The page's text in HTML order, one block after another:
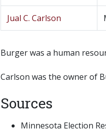
Jual C. Carlson
Burger was a human
Carlson was the owner of
Sources
Minnesota Election